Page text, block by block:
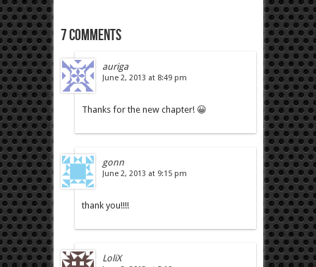
7 comments
auriga
June 2, 2013 at 8:49 pm
Thanks for the new chapter! 😀
gonn
June 2, 2013 at 9:15 pm
thank you!!!!
LoliX